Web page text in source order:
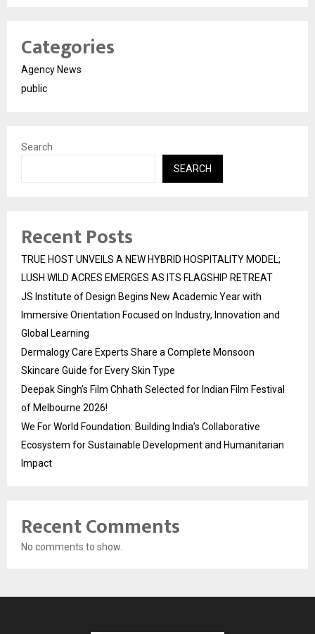
Categories
Agency News
public
Search
SEARCH
Recent Posts
TRUE HOST UNVEILS A NEW HYBRID HOSPITALITY MODEL;
LUSH WILD ACRES EMERGES AS ITS FLAGSHIP RETREAT
JS Institute of Design Begins New Academic Year with
Immersive Orientation Focused on Industry, Innovation and
Global Learning
Dermalogy Care Experts Share a Complete Monsoon
Skincare Guide for Every Skin Type
Deepak Singh’s Film Chhath Selected for Indian Film Festival
of Melbourne 2026!
We For World Foundation: Building India’s Collaborative
Ecosystem for Sustainable Development and Humanitarian
Impact
Recent Comments
No comments to show.